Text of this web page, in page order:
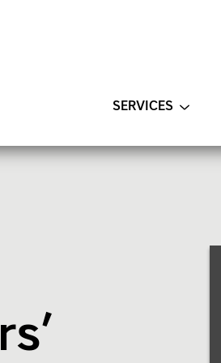
SERVICES